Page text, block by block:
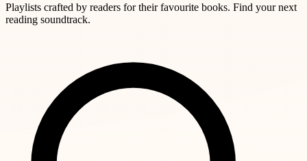
Playlists crafted by readers for their favourite books. Find your next
reading soundtrack.